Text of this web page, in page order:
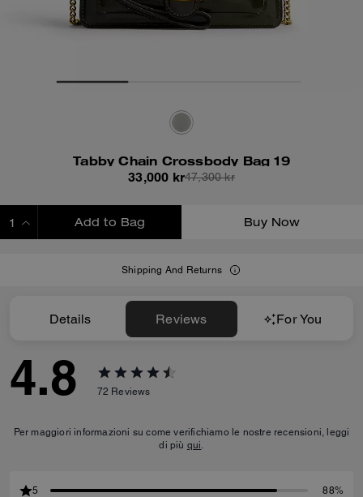
Tabby Chain Crossbody Bag 19
33,000 kr47,300 kr
Add to Bag Buy Now
Shipping And Returns
Details Reviews For You
4.8 72 Reviews
Per maggiori informazioni su come verifichiamo le nostre recensioni, leggi
di più qui.
5
88%